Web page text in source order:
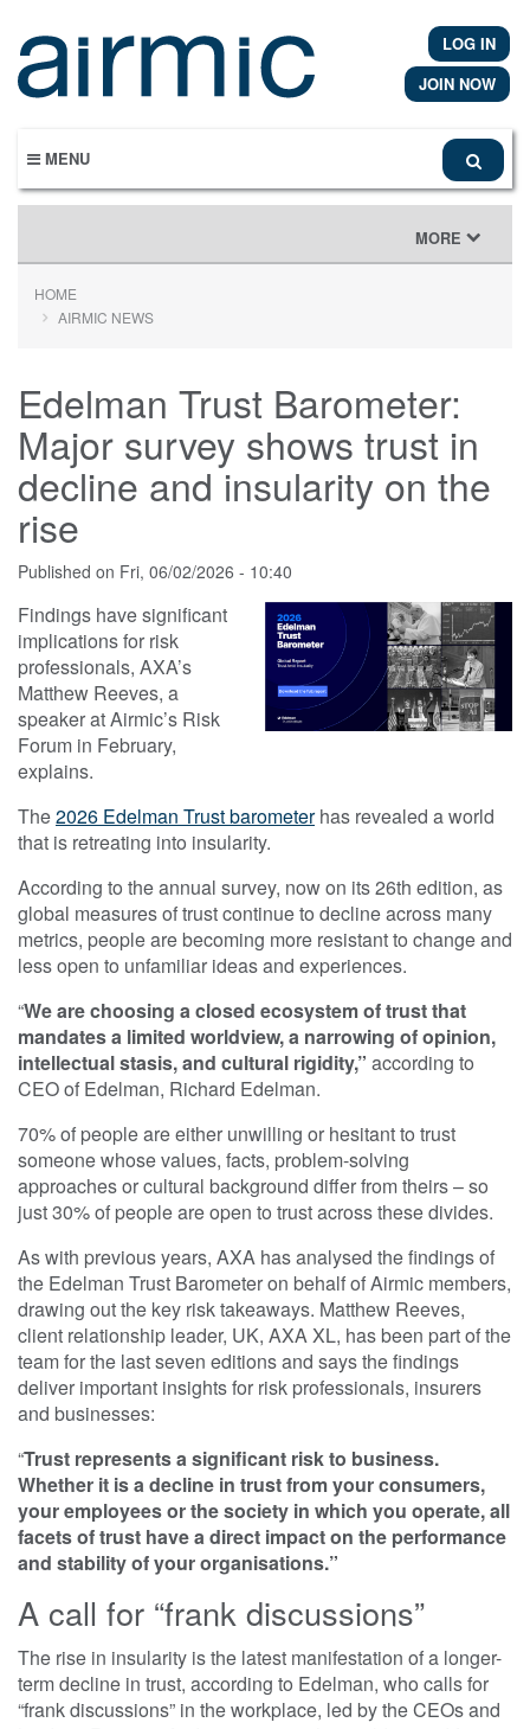
main
content
LOG IN
JOIN NOW
MENU
TOGGLE
NAVIGATION
MORE
HOME
AIRMIC NEWS
Edelman Trust Barometer:
Major survey shows trust in
decline and insularity on the
rise
Published on Fri, 06/02/2026 - 10:40
Findings have significant
implications for risk
professionals, AXA’s
Matthew Reeves, a
speaker at Airmic’s Risk
Forum in February,
explains.
The2026 Edelman Trust barometerhas revealed a world
that is retreating into insularity.
According to the annual survey, now on its 26th edition, as
global measures of trust continue to decline across many
metrics, people are becoming more resistant to change and
less open to unfamiliar ideas and experiences.
“We are choosing a closed ecosystem of trust that
mandates a limited worldview, a narrowing of opinion,
intellectual stasis, and cultural rigidity,” according to
CEO of Edelman, Richard Edelman.
70% of people are either unwilling or hesitant to trust
someone whose values, facts, problem-solving
approaches or cultural background differ from theirs – so
just 30% of people are open to trust across these divides.
As with previous years, AXA has analysed the findings of
the Edelman Trust Barometer on behalf of Airmic members,
drawing out the key risk takeaways. Matthew Reeves,
client relationship leader, UK, AXA XL, has been part of the
team for the last seven editions and says the findings
deliver important insights for risk professionals, insurers
and businesses:
“Trust represents a significant risk to business.
Whether it is a decline in trust from your consumers,
your employees or the society in which you operate, all
facets of trust have a direct impact on the performance
and stability of your organisations.”
A call for “frank discussions”
The rise in insularity is the latest manifestation of a longer-
term decline in trust, according to Edelman, who calls for
“frank discussions” in the workplace, led by the CEOs and